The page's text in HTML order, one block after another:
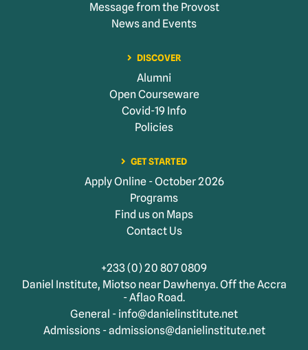
Message from the Provost
News and Events
DISCOVER
Alumni
Open Courseware
Covid-19 Info
Policies
GET STARTED
Apply Online - October 2026
Programs
Find us on Maps
Contact Us
+233 (0) 20 807 0809
Daniel Institute, Miotso near Dawhenya. Off the Accra
- Aflao Road.
General - info@danielinstitute.net
Admissions - admissions@danielinstitute.net